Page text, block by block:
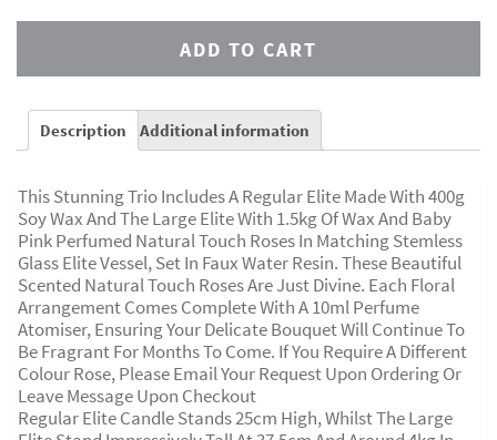
ADD TO CART
Description Additional information
This Stunning Trio Includes A Regular Elite Made With 400g
Soy Wax And The Large Elite With 1.5kg Of Wax And Baby
Pink Perfumed Natural Touch Roses In Matching Stemless
Glass Elite Vessel, Set In Faux Water Resin. These Beautiful
Scented Natural Touch Roses Are Just Divine. Each Floral
Arrangement Comes Complete With A 10ml Perfume
Atomiser, Ensuring Your Delicate Bouquet Will Continue To
Be Fragrant For Months To Come. If You Require A Different
Colour Rose, Please Email Your Request Upon Ordering Or
Leave Message Upon Checkout
Regular Elite Candle Stands 25cm High, Whilst The Large